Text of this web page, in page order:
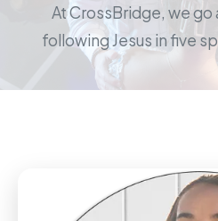
At CrossBridge, we
following Jesus in five